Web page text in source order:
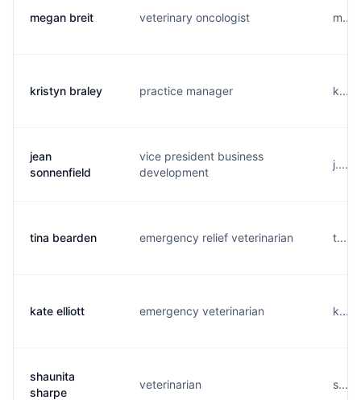
megan breit veterinary oncologist
kristyn braley practice manager
jean
sonnenfield
vice president business
development
tina bearden emergency relief veterinarian
kate elliott emergency veterinarian
shaunita
sharpe
veterinarian